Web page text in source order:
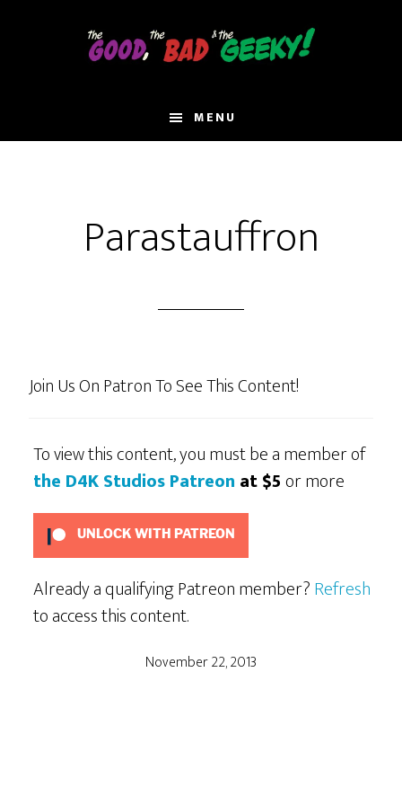
MENU
Parastauffron
Join Us On Patron To See This Content!
To view this content, you must be a member of
the D4K Studios Patreon at $5or more
UNLOCK WITH PATREON
Already a qualifying Patreon member?Refresh
to access this content.
November 22, 2013